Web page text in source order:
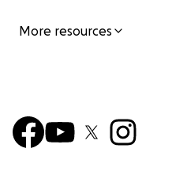
More resources